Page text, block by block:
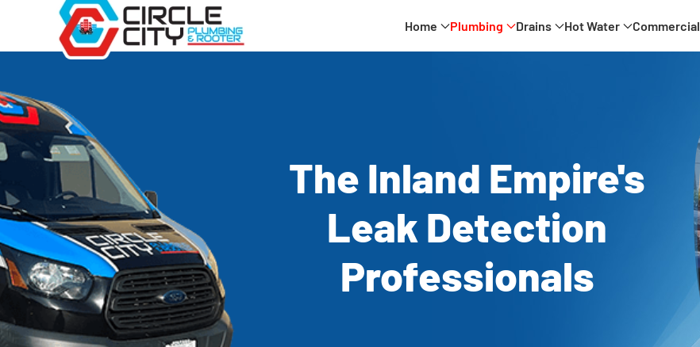
Home Plumbing Drains Hot Water Commercial
The Inland Empire's
Leak Detection
Professionals